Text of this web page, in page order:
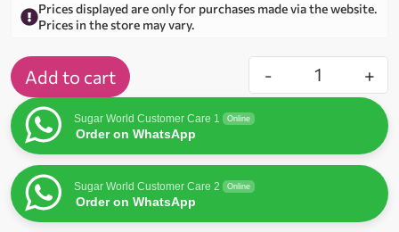
Prices displayed are only for purchases made via the website.
Prices in the store may vary.
- +
Add to cart
Sugar World Customer Care 1 Online
Order on WhatsApp
Sugar World Customer Care 2 Online
Order on WhatsApp